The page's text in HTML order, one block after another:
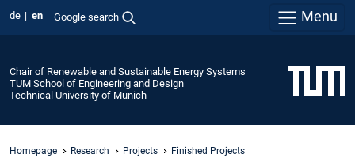
de en Google search Menu
Chair of Renewable and Sustainable Energy Systems
TUM School of Engineering and Design
Technical University of Munich
Homepage Research Projects
Finished Projects